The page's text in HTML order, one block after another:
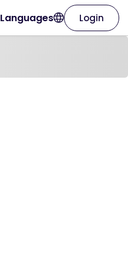
Languages Login